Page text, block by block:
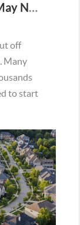
Buying a Home in Menifee May Not Require as Much Money Down as You Think
off
Many
to start